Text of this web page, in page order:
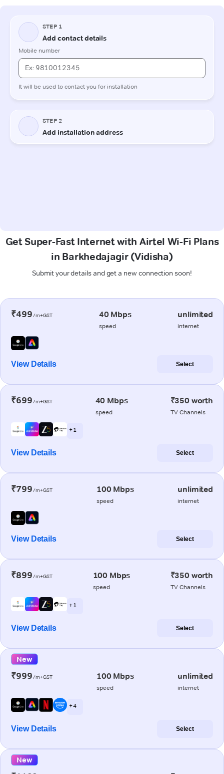
Get Super-Fast Internet with Airtel Wi-Fi Plans
in Barkhedajagir (Vidisha)
Submit your details and get a new connection soon!
₹499/m+GST 40 Mbps
speed
unlimited
internet
View Details Select
₹699/m+GST 40 Mbps
speed
₹350 worth
TV Channels
+ 1
View Details Select
₹799/m+GST 100 Mbps
speed
unlimited
internet
View Details Select
₹899/m+GST 100 Mbps
speed
₹350 worth
TV Channels
+ 1
View Details Select
New
₹999/m+GST 100 Mbps
speed
unlimited
internet
+ 4
View Details Select
New